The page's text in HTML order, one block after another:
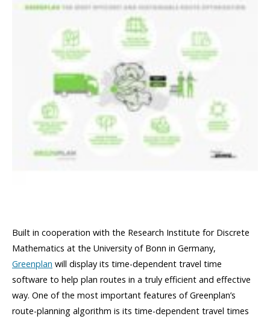
Built in cooperation with the Research Institute for Discrete
Mathematics at the University of Bonn in Germany,
Greenplan will display its time-dependent travel time
software to help plan routes in a truly efficient and effective
way. One of the most important features of Greenplan’s
route-planning algorithm is its time-dependent travel times